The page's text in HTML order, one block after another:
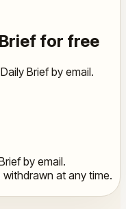
for free
Brief by email.
by email.
at any time.